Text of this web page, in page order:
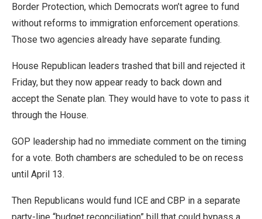
Border Protection, which Democrats won’t agree to fund
without reforms to immigration enforcement operations.
Those two agencies already have separate funding.
House Republican leaders trashed that bill and rejected it
Friday, but they now appear ready to back down and
accept the Senate plan. They would have to vote to pass it
through the House.
GOP leadership had no immediate comment on the timing
for a vote. Both chambers are scheduled to be on recess
until April 13.
Then Republicans would fund ICE and CBP in a separate